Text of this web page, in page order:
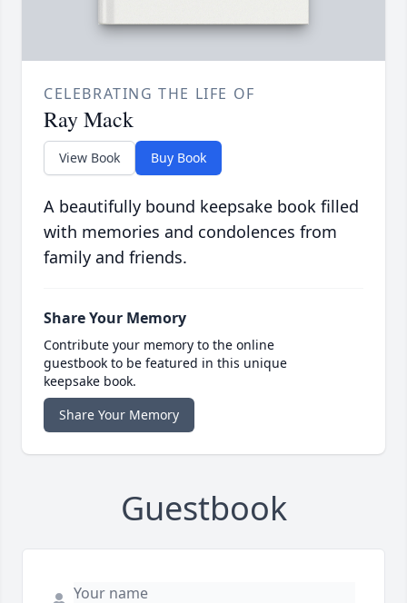
CELEBRATING THE LIFE OF
Ray Mack
View Book Buy Book
A beautifully bound keepsake book filled
with memories and condolences from
family and friends.
Share Your Memory
Contribute your memory to the online
guestbook to be featured in this unique
keepsake book.
Share Your Memory
Guestbook